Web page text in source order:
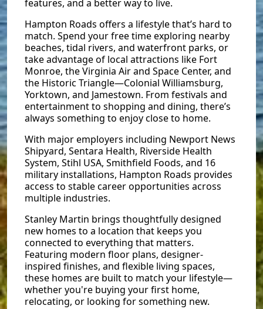
features, and a better way to live.
Hampton Roads offers a lifestyle that’s hard to
match. Spend your free time exploring nearby
beaches, tidal rivers, and waterfront parks, or
take advantage of local attractions like Fort
Monroe, the Virginia Air and Space Center, and
the Historic Triangle—Colonial Williamsburg,
Yorktown, and Jamestown. From festivals and
entertainment to shopping and dining, there’s
always something to enjoy close to home.
With major employers including Newport News
Shipyard, Sentara Health, Riverside Health
System, Stihl USA, Smithfield Foods, and 16
military installations, Hampton Roads provides
access to stable career opportunities across
multiple industries.
Stanley Martin brings thoughtfully designed
new homes to a location that keeps you
connected to everything that matters.
Featuring modern floor plans, designer-
inspired finishes, and flexible living spaces,
these homes are built to match your lifestyle—
whether you're buying your first home,
relocating, or looking for something new.